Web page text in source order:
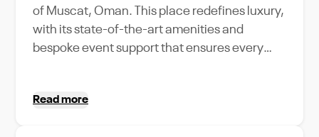
of Muscat, Oman. This place redefines luxury,
with its state-of-the-art amenities and
bespoke event support that ensures every
location for weddings, corporate events, or
Read more